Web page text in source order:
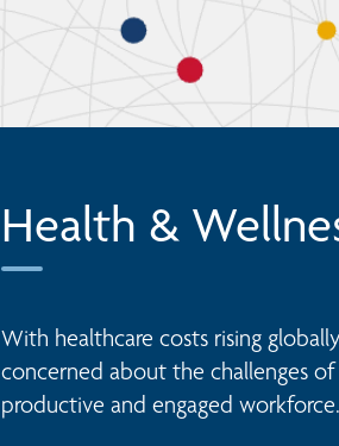
Health &
With healthcare costs rising
concerned about the challenges
productive and engaged workforce.